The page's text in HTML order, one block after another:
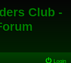
Club -
Login